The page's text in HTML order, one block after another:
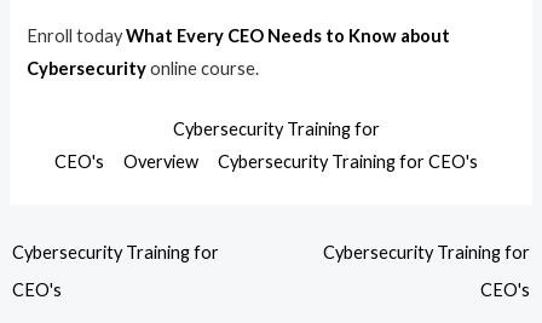
Enroll todayWhat Every CEO Needs to Know about
Cybersecurityonline course.
Cybersecurity Training for
CEO's
Overview Cybersecurity Training for CEO's
Cybersecurity Training for
CEO's
Cybersecurity Training for
CEO's